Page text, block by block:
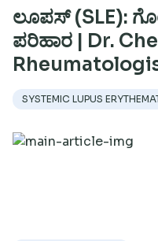
What we treat
Our Centres
ಲೂಪಸ್ (SLE):
ಪರಿಹಾರ | Dr.
SYSTEMIC LUPUS